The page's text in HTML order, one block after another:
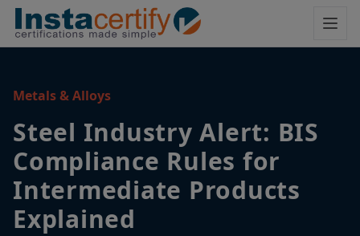
Metals & Alloys
Steel Industry Alert: BIS
Compliance Rules for
Intermediate Products
Explained